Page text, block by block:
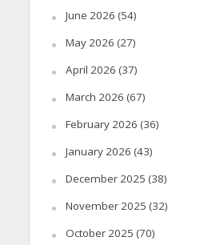
June 2026 (54)
May 2026 (27)
April 2026 (37)
March 2026 (67)
February 2026 (36)
January 2026 (43)
December 2025 (38)
November 2025 (32)
October 2025 (70)